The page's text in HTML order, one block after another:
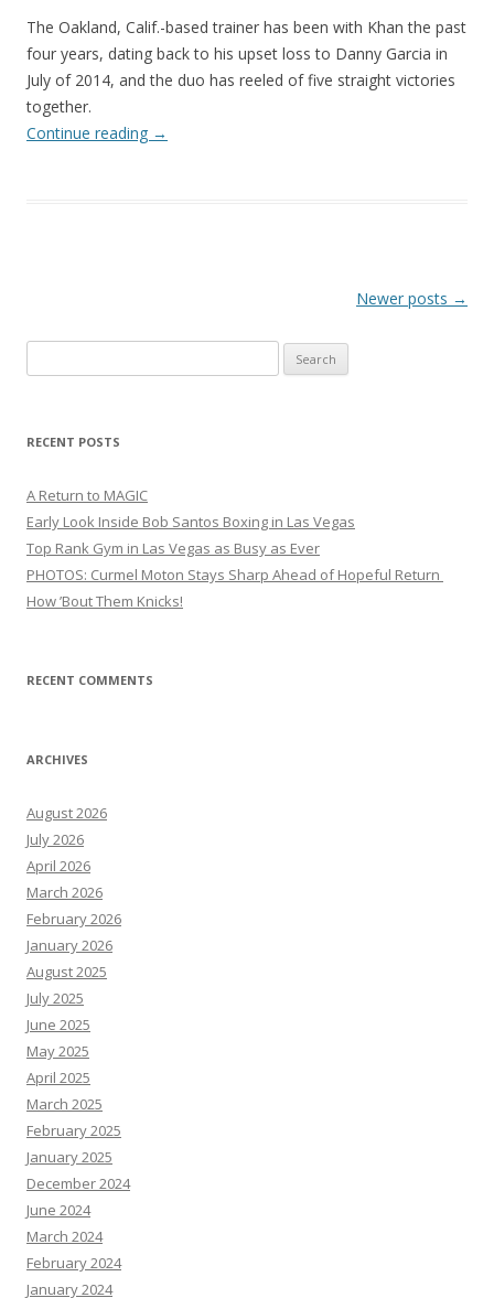
The Oakland, Calif.-based trainer has been with Khan the past
four years, dating back to his upset loss to Danny Garcia in
July of 2014, and the duo has reeled of five straight victories
together.
Continue reading →
Newer posts →
for:
RECENT POSTS
A Return to MAGIC
Early Look Inside Bob Santos Boxing in Las Vegas
Top Rank Gym in Las Vegas as Busy as Ever
PHOTOS: Curmel Moton Stays Sharp Ahead of Hopeful Return
How ’Bout Them Knicks!
RECENT COMMENTS
ARCHIVES
August 2026
July 2026
April 2026
March 2026
February 2026
January 2026
August 2025
July 2025
June 2025
May 2025
April 2025
March 2025
February 2025
January 2025
December 2024
June 2024
March 2024
February 2024
January 2024